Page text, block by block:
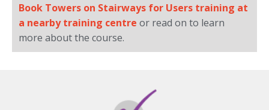
Book Towers on Stairways for Users training at
a nearby training centre or read on to learn
more about the course.